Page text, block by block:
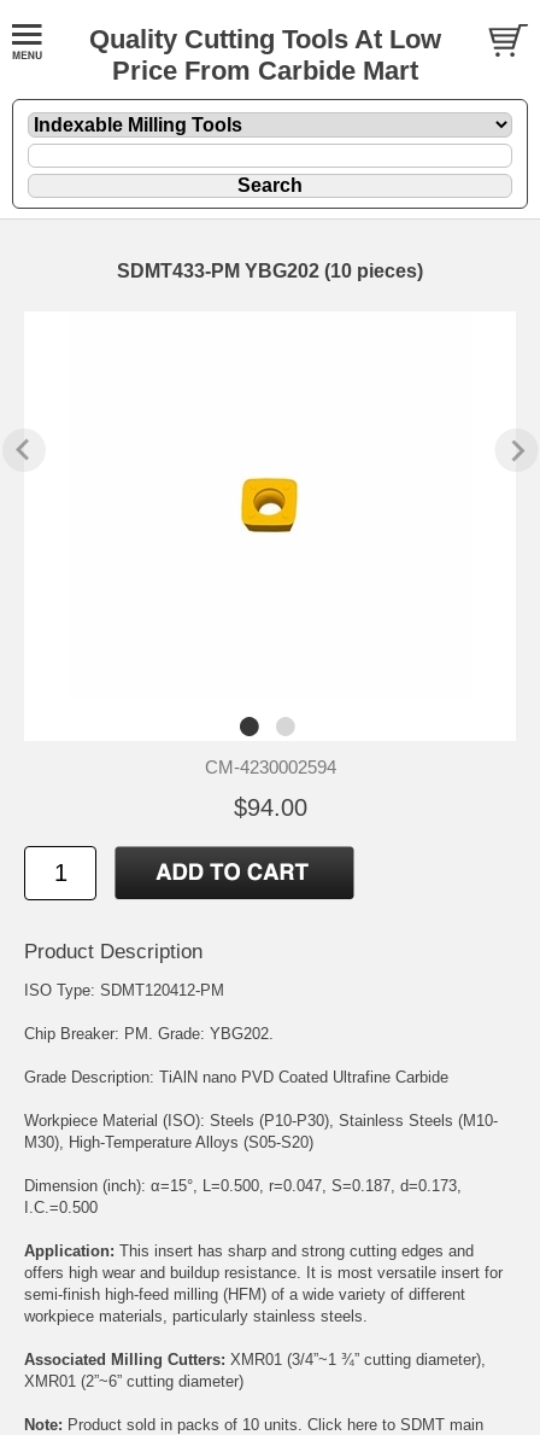
Quality Cutting Tools At Low
Price From Carbide Mart
SDMT433-PM YBG202 (10 pieces)
CM-4230002594
$94.00
Product Description
ISO Type: SDMT120412-PM
Chip Breaker: PM. Grade: YBG202.
Grade Description: TiAlN nano PVD Coated Ultrafine Carbide
Workpiece Material (ISO): Steels (P10-P30), Stainless Steels (M10-
M30), High-Temperature Alloys (S05-S20)
Dimension (inch): α=15°, L=0.500, r=0.047, S=0.187, d=0.173,
I.C.=0.500
Application: This insert has sharp and strong cutting edges and
offers high wear and buildup resistance. It is most versatile insert for
semi-finish high-feed milling (HFM) of a wide variety of different
workpiece materials, particularly stainless steels.
Associated Milling Cutters: XMR01 (3/4”~1 ¾” cutting diameter),
XMR01 (2”~6” cutting diameter)
Note: Product sold in packs of 10 units. Click here to SDMT main